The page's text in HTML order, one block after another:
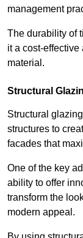
management
The durability of
it a cost-
material.
Structural
Structural
structures to
facades that
One of the key
ability to offer
transform the
modern appeal.